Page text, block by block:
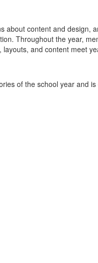
about content and design,
Throughout the year,
and content meet
of the school year and